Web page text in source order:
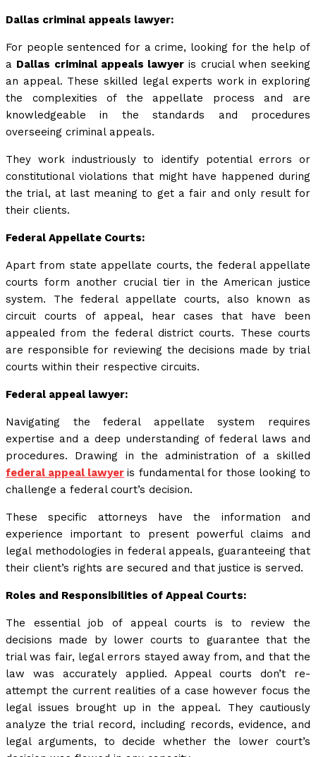
Dallas criminal appeals lawyer:
For people sentenced for a crime, looking for the help of
a Dallas criminal appeals lawyer is crucial when seeking
an appeal. These skilled legal experts work in exploring
the complexities of the appellate process and are
knowledgeable in the standards and procedures
overseeing criminal appeals.
They work industriously to identify potential errors or
constitutional violations that might have happened during
the trial, at last meaning to get a fair and only result for
their clients.
Federal Appellate Courts:
Apart from state appellate courts, the federal appellate
courts form another crucial tier in the American justice
system. The federal appellate courts, also known as
circuit courts of appeal, hear cases that have been
appealed from the federal district courts. These courts
are responsible for reviewing the decisions made by trial
courts within their respective circuits.
Federal appeal lawyer:
Navigating the federal appellate system requires
expertise and a deep understanding of federal laws and
procedures. Drawing in the administration of a skilled
federal appeal lawyer is fundamental for those looking to
challenge a federal court’s decision.
These specific attorneys have the information and
experience important to present powerful claims and
legal methodologies in federal appeals, guaranteeing that
their client’s rights are secured and that justice is served.
Roles and Responsibilities of Appeal Courts:
The essential job of appeal courts is to review the
decisions made by lower courts to guarantee that the
trial was fair, legal errors stayed away from, and that the
law was accurately applied. Appeal courts don’t re-
attempt the current realities of a case however focus the
legal issues brought up in the appeal. They cautiously
analyze the trial record, including records, evidence, and
legal arguments, to decide whether the lower court’s